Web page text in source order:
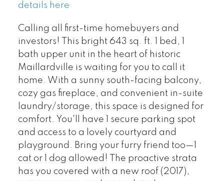
details here
Calling all first-time homebuyers and
investors! This bright 643 sq. ft. 1 bed, 1
bath upper unit in the heart of historic
Maillardville is waiting for you to call it
home. With a sunny south-facing balcony,
cozy gas fireplace, and convenient in-suite
laundry/storage, this space is designed for
comfort. You'll have 1 secure parking spot
and access to a lovely courtyard and
playground. Bring your furry friend too—1
cat or 1 dog allowed! The proactive strata
has you covered with a new roof (2017),